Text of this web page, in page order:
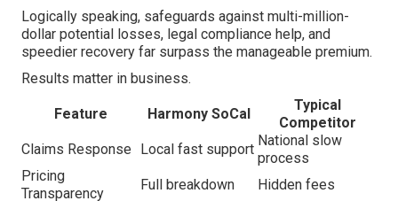
Logically speaking, safeguards against multi-million-
dollar potential losses, legal compliance help, and
speedier recovery far surpass the manageable premium.
Results matter in business.
Feature Harmony SoCal
Typical
Competitor
Claims Response
Local fast support
National slow
process
Pricing
Transparency
Full breakdown Hidden fees